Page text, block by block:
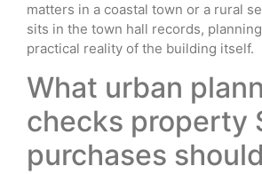
matters in a coastal town or a rural
sits in the town hall records,
practical reality of the building itself.
What urban
checks property
purchases